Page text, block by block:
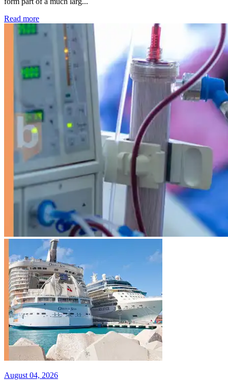
Read more: Kidney disease drives more than 13,600 treatments as
August 04, 2026